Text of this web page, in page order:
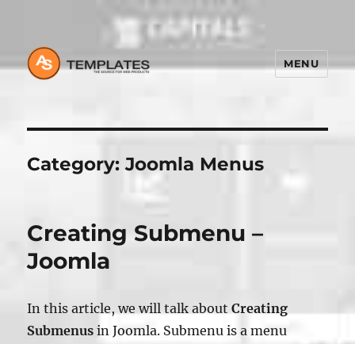
MENU
Category:Joomla Menus
Creating Submenu –
Joomla
In this article, we will talk aboutCreating
Submenus in Joomla. Submenu is a menu